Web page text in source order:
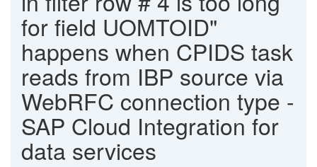
for field UOMTOID"
happens when CPIDS task
reads from IBP source via
WebRFC connection type -
SAP Cloud Integration for
data services